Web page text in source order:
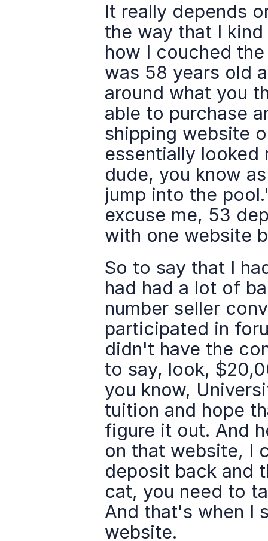
It really depends
the way that I
how I couched
was 58 years old
around what you
able to purchase
shipping website
essentially looked
dude, you know
jump into the
excuse me, 53
with one website
So to say that I
had had a lot of
number seller
participated in
didn't have the
to say, look,
you know,
tuition and hope
figure it out. And
on that website, I
deposit back and
cat, you need to
And that's when I
website.